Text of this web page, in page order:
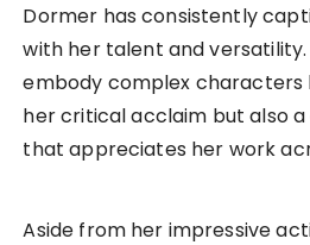
Dormer has consistently
with her talent and
embody complex characters
her critical acclaim but also
that appreciates her work
Aside from her impressive